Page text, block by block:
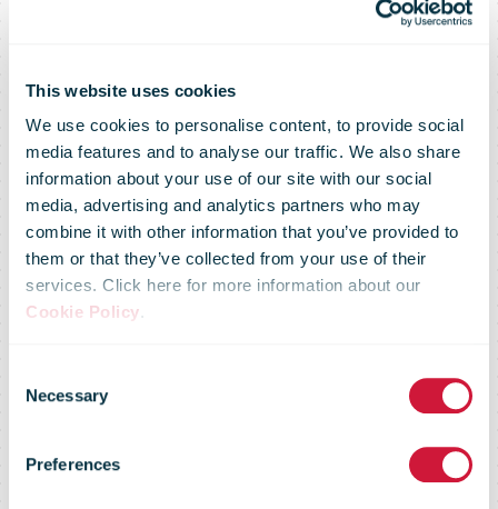
This website uses cookies
We use cookies to personalise content, to provide social
media features and to analyse our traffic. We also share
information about your use of our site with our social
media, advertising and analytics partners who may
combine it with other information that you’ve provided to
them or that they’ve collected from your use of their
services. Click here for more information about our
Cookie Policy.
Selection
Necessary
Preferences
Arcis to